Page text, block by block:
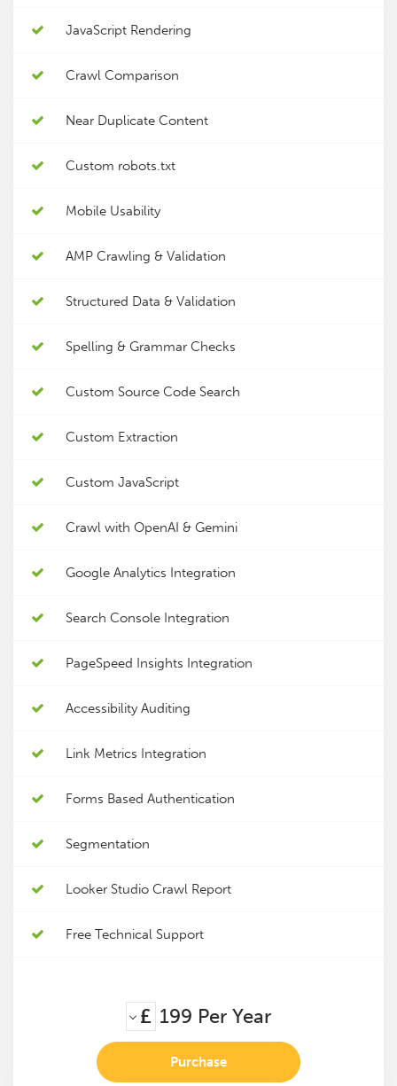
JavaScript Rendering
Crawl Comparison
Near Duplicate Content
Custom robots.txt
Mobile Usability
AMP Crawling & Validation
Structured Data & Validation
Spelling & Grammar Checks
Custom Source Code Search
Custom Extraction
Custom JavaScript
Crawl with OpenAI & Gemini
Google Analytics Integration
Search Console Integration
PageSpeed Insights Integration
Accessibility Auditing
Link Metrics Integration
Forms Based Authentication
Segmentation
Looker Studio Crawl Report
Free Technical Support
£ 199 Per Year
Purchase